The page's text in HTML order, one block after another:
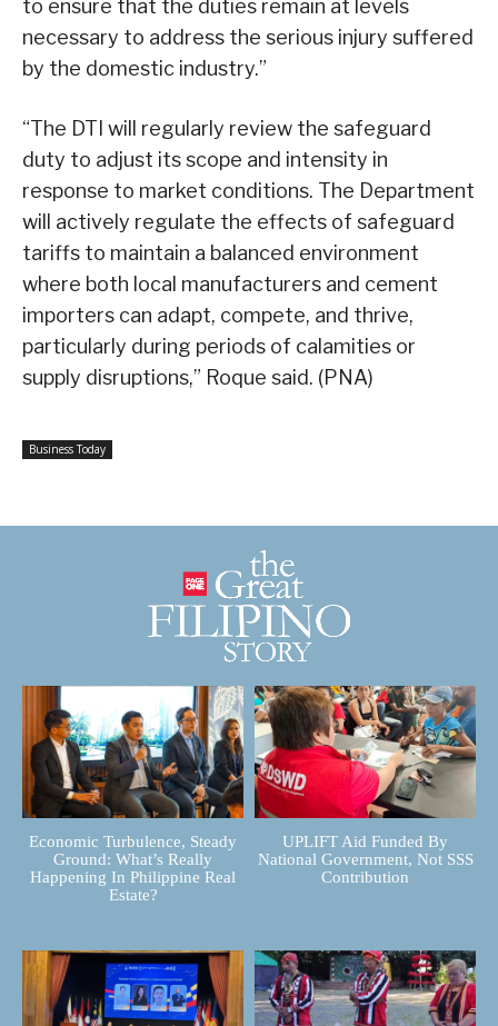
to ensure that the duties remain at levels
necessary to address the serious injury suffered
by the domestic industry.”
“The DTI will regularly review the safeguard
duty to adjust its scope and intensity in
response to market conditions. The Department
will actively regulate the effects of safeguard
tariffs to maintain a balanced environment
where both local manufacturers and cement
importers can adapt, compete, and thrive,
particularly during periods of calamities or
supply disruptions,” Roque said. (PNA)
Business Today
Economic Turbulence, Steady
Ground: What’s Really
Happening In Philippine Real
Estate?
UPLIFT Aid Funded By
National Government, Not SSS
Contribution